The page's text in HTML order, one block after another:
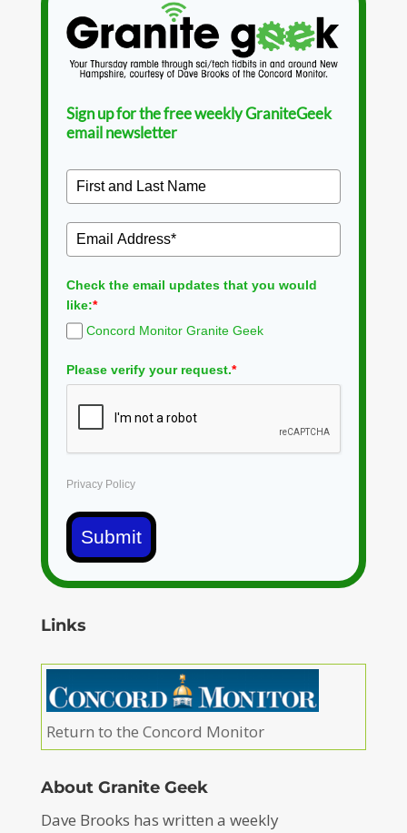
Sign up for the free weekly GraniteGeek
email newsletter
Check the email updates that you would
like:*
Concord Monitor Granite Geek
Please verify your request.*
Privacy Policy
Submit
Links
Return to the Concord Monitor
About Granite Geek
Dave Brooks has written a weekly